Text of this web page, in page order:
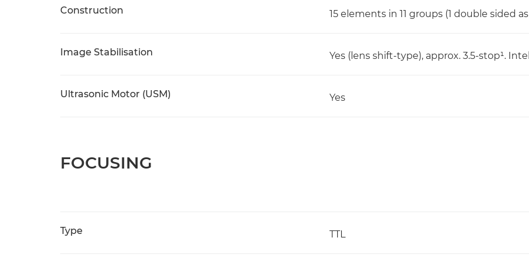
Construction 15 elements in 11 groups (1 double sided
Image Stabilisation Yes (lens shift-type), approx. 3.5-stop¹.
Ultrasonic Motor (USM) Yes
FOCUSING
Type TTL